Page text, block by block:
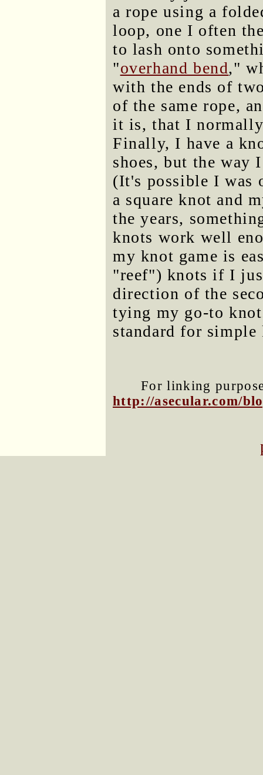
a rope using a
loop, one I often
to lash onto
"overhand bend,"
with the ends of
of the same rope,
it is, that I
Finally, I have a
shoes, but the way
(It's possible I was
a square knot and
the years,
knots work well
my knot game is
"reef") knots if I
direction of the
tying my go-to
standard for simple
For linking
http://asecular.com/